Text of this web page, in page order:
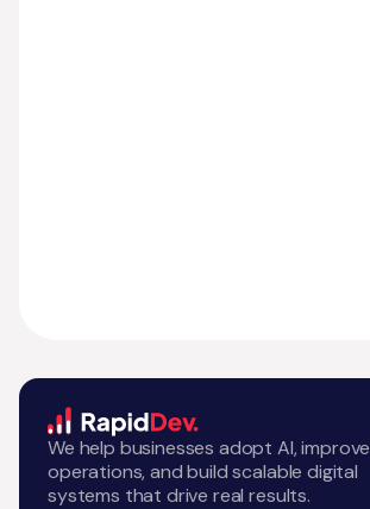
We help businesses adopt AI, improve
operations, and build scalable digital
systems that drive real results.